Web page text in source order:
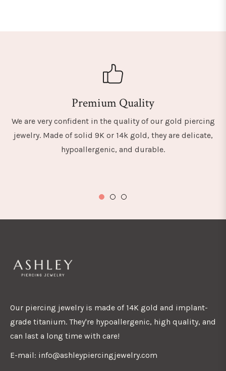
Premium Quality
We are very confident in the quality of our gold piercing
jewelry. Made of solid 9K or 14k gold, they are delicate,
hypoallergenic, and durable.
Our piercing jewelry is made of 14K gold and implant-
grade titanium. They're hypoallergenic, high quality, and
can last a long time with care!
E-mail: info@ashleypiercingjewelry.com